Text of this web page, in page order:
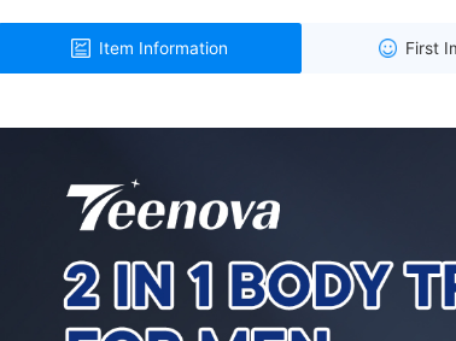
Item Information First